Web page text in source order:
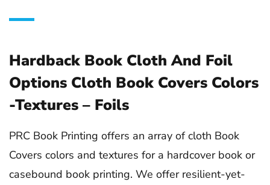
Hardback Book Cloth And Foil
Options Cloth Book Covers Colors
-Textures – Foils
PRC Book Printing offers an array of cloth Book
Covers colors and textures for a hardcover book or
casebound book printing. We offer resilient-yet-